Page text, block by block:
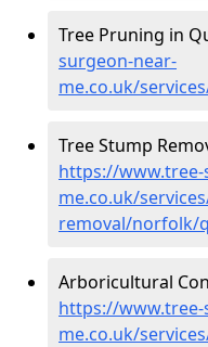
Tree Pruning in
surgeon-near-
me.co.uk/
Tree Stump
https://
me.co.uk/
removal/norfolk/
Arboricultural
https://
me.co.uk/